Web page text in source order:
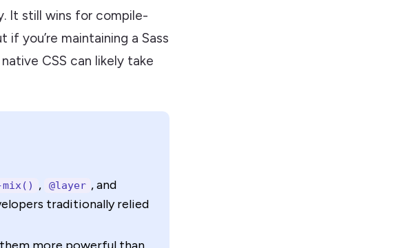
It still wins for compile-
you’re maintaining a Sass
CSS can likely take
, @layer , and
traditionally relied